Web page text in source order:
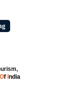
Of India